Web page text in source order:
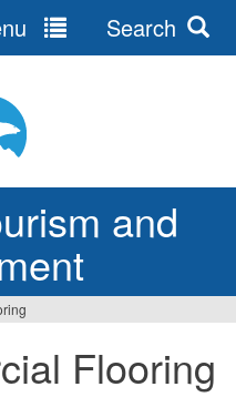
and
Search
Flooring